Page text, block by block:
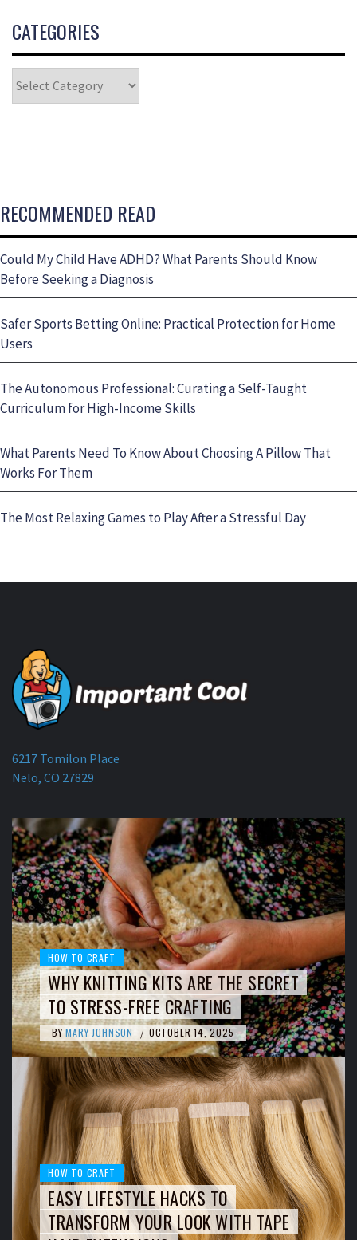
CATEGORIES
RECOMMENDED READ
Could My Child Have ADHD? What Parents Should Know
Before Seeking a Diagnosis
Safer Sports Betting Online: Practical Protection for Home
Users
The Autonomous Professional: Curating a Self-Taught
Curriculum for High-Income Skills
What Parents Need To Know About Choosing A Pillow That
Works For Them
The Most Relaxing Games to Play After a Stressful Day
6217 Tomilon Place
Nelo, CO 27829
HOW TO CRAFT
WHY KNITTING KITS ARE THE SECRET
TO STRESS-FREE CRAFTING
BY MARY JOHNSON / OCTOBER 14, 2025
HOW TO CRAFT
EASY LIFESTYLE HACKS TO
TRANSFORM YOUR LOOK WITH TAPE